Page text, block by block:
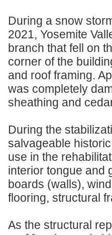
During a snow
2021, Yosemite
branch that fell on
corner of the
and roof framing.
was completely
sheathing and
During the
salvageable
use in the
interior tongue and
boards (walls),
flooring, structural
As the structural